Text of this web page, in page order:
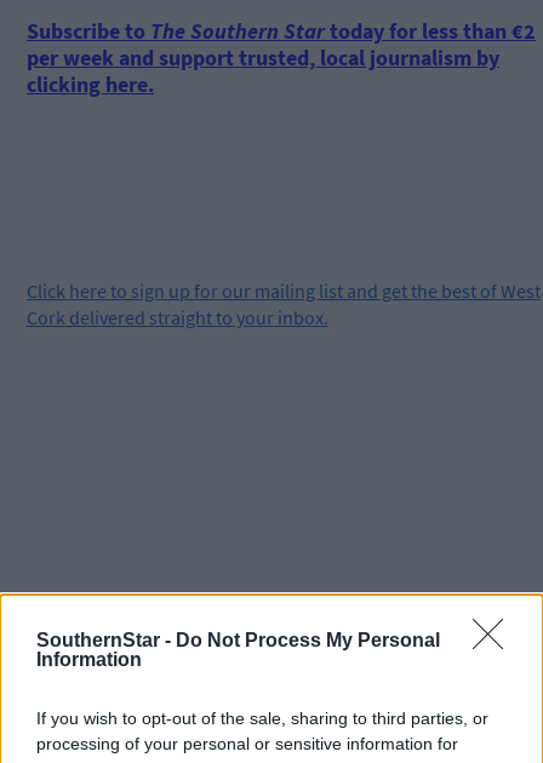
SouthernStar - Do Not Process My Personal
Information
If you wish to opt-out of the sale, sharing to third parties, or
processing of your personal or sensitive information for
Subscribe to The Southern Startoday for less than €2
per week and support trusted, local journalism by
clicking here.
Click here to sign up for our mailing list and get the best of West
Cork delivered straight to your inbox.